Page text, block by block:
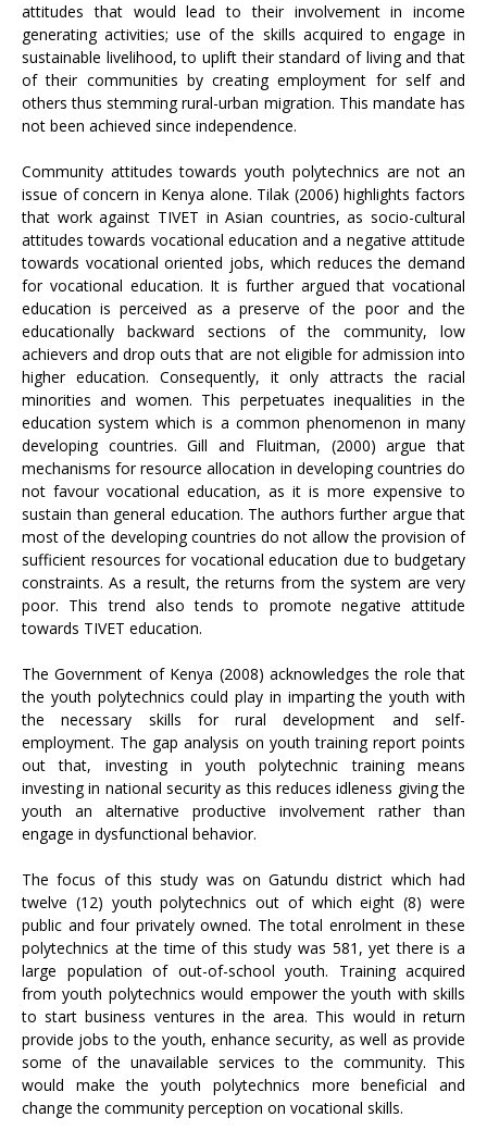
attitudes that would lead to their involvement in income
generating activities; use of the skills acquired to engage in
sustainable livelihood, to uplift their standard of living and that
of their communities by creating employment for self and
others thus stemming rural-urban migration. This mandate has
not been achieved since independence.
Community attitudes towards youth polytechnics are not an
issue of concern in Kenya alone. Tilak (2006) highlights factors
that work against TIVET in Asian countries, as socio-cultural
attitudes towards vocational education and a negative attitude
towards vocational oriented jobs, which reduces the demand
for vocational education. It is further argued that vocational
education is perceived as a preserve of the poor and the
educationally backward sections of the community, low
achievers and drop outs that are not eligible for admission into
higher education. Consequently, it only attracts the racial
minorities and women. This perpetuates inequalities in the
education system which is a common phenomenon in many
developing countries. Gill and Fluitman, (2000) argue that
mechanisms for resource allocation in developing countries do
not favour vocational education, as it is more expensive to
sustain than general education. The authors further argue that
most of the developing countries do not allow the provision of
sufficient resources for vocational education due to budgetary
constraints. As a result, the returns from the system are very
poor. This trend also tends to promote negative attitude
towards TIVET education.
The Government of Kenya (2008) acknowledges the role that
the youth polytechnics could play in imparting the youth with
the necessary skills for rural development and self-
employment. The gap analysis on youth training report points
out that, investing in youth polytechnic training means
investing in national security as this reduces idleness giving the
youth an alternative productive involvement rather than
engage in dysfunctional behavior.
The focus of this study was on Gatundu district which had
twelve (12) youth polytechnics out of which eight (8) were
public and four privately owned. The total enrolment in these
polytechnics at the time of this study was 581, yet there is a
large population of out-of-school youth. Training acquired
from youth polytechnics would empower the youth with skills
to start business ventures in the area. This would in return
provide jobs to the youth, enhance security, as well as provide
some of the unavailable services to the community. This
would make the youth polytechnics more beneficial and
change the community perception on vocational skills.